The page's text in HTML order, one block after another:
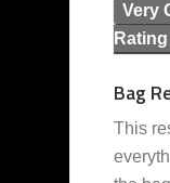
Very
Rating
Bag
This